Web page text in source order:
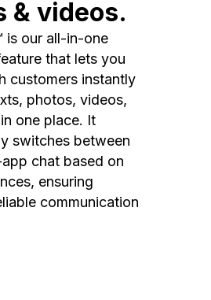
& videos.
is our all-in-one
that lets you
customers instantly
photos, videos,
one place. It
switches between
chat based on
ensuring
communication